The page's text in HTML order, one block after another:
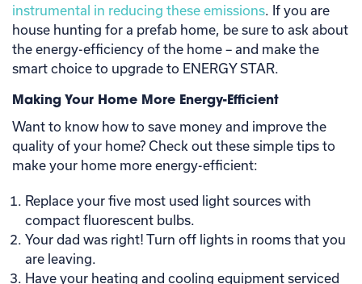
instrumental in reducing these emissions. If you are
house hunting for a prefab home, be sure to ask about
the energy-efficiency of the home – and make the
smart choice to upgrade to ENERGY STAR.
Making Your Home More Energy-Efficient
Want to know how to save money and improve the
quality of your home? Check out these simple tips to
make your home more energy-efficient:
Replace your five most used light sources with
compact fluorescent bulbs.
Your dad was right! Turn off lights in rooms that you
are leaving.
Have your heating and cooling equipment serviced